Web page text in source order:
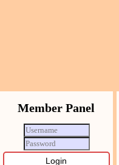
Member Panel